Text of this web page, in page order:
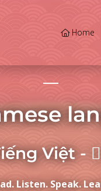
Home
Việt - 𡨸
Listen. Speak.